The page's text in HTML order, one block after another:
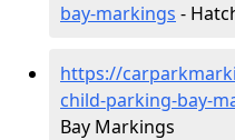
bay-markings -
https://
child-parking-bay-
Bay Markings